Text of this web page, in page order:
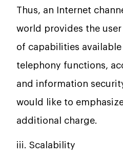
Thus, an Internet
world provides the
of capabilities
telephony functions,
and information
would like to
additional charge.
iii. Scalability